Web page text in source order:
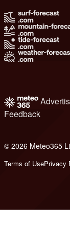
Feedback
© 2026 Meteo365
Terms of UsePrivacy